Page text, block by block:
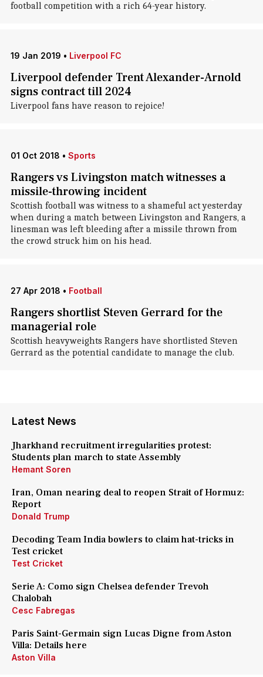
football competition with a rich 64-year history.
19 Jan 2019 • Liverpool FC
Liverpool defender Trent Alexander-Arnold
signs contract till 2024
Liverpool fans have reason to rejoice!
01 Oct 2018 • Sports
Rangers vs Livingston match witnesses a
missile-throwing incident
Scottish football was witness to a shameful act yesterday
when during a match between Livingston and Rangers, a
linesman was left bleeding after a missile thrown from
the crowd struck him on his head.
27 Apr 2018 • Football
Rangers shortlist Steven Gerrard for the
managerial role
Scottish heavyweights Rangers have shortlisted Steven
Gerrard as the potential candidate to manage the club.
Latest News
Jharkhand recruitment irregularities protest:
Students plan march to state Assembly
Hemant Soren
Iran, Oman nearing deal to reopen Strait of Hormuz:
Report
Donald Trump
Decoding Team India bowlers to claim hat-tricks in
Test cricket
Test Cricket
Serie A: Como sign Chelsea defender Trevoh
Chalobah
Cesc Fabregas
Paris Saint-Germain sign Lucas Digne from Aston
Villa: Details here
Aston Villa